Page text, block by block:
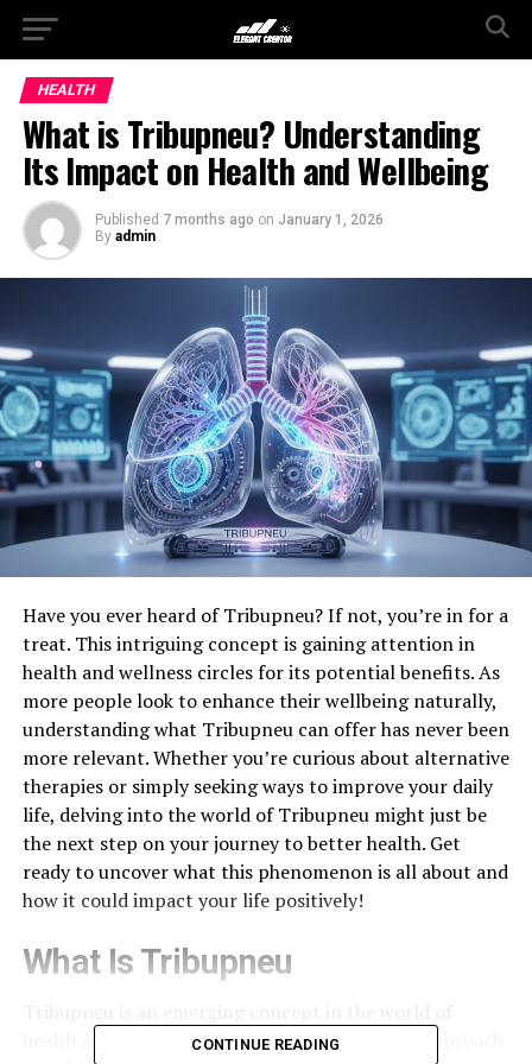
HEALTH
What is Tribupneu? Understanding
Its Impact on Health and Wellbeing
Published 7 months ago on January 1, 2026
By admin
Have you ever heard of Tribupneu? If not, you’re in for a
treat. This intriguing concept is gaining attention in
health and wellness circles for its potential benefits. As
more people look to enhance their wellbeing naturally,
understanding what Tribupneu can offer has never been
more relevant. Whether you’re curious about alternative
therapies or simply seeking ways to improve your daily
life, delving into the world of Tribupneu might just be
the next step on your journey to better health. Get
ready to uncover what this phenomenon is all about and
how it could impact your life positively!
What Is Tribupneu
health and wellness. It encompasses a holistic approach
CONTINUE READING